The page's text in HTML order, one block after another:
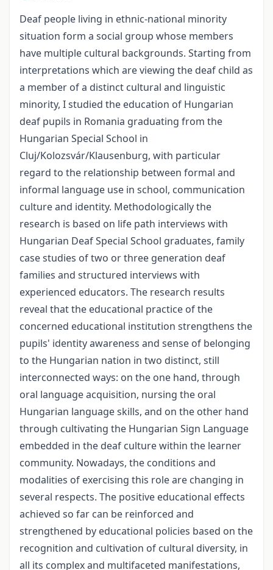
Deaf people living in ethnic-national minority
situation form a social group whose members
have multiple cultural backgrounds. Starting from
interpretations which are viewing the deaf child as
a member of a distinct cultural and linguistic
minority, I studied the education of Hungarian
deaf pupils in Romania graduating from the
Hungarian Special School in
Cluj/Kolozsvár/Klausenburg, with particular
regard to the relationship between formal and
informal language use in school, communication
culture and identity. Methodologically the
research is based on life path interviews with
Hungarian Deaf Special School graduates, family
case studies of two or three generation deaf
families and structured interviews with
experienced educators. The research results
reveal that the educational practice of the
concerned educational institution strengthens the
pupils' identity awareness and sense of belonging
to the Hungarian nation in two distinct, still
interconnected ways: on the one hand, through
oral language acquisition, nursing the oral
Hungarian language skills, and on the other hand
through cultivating the Hungarian Sign Language
embedded in the deaf culture within the learner
community. Nowadays, the conditions and
modalities of exercising this role are changing in
several respects. The positive educational effects
achieved so far can be reinforced and
strengthened by educational policies based on the
recognition and cultivation of cultural diversity, in
all its complex and multifaceted manifestations,